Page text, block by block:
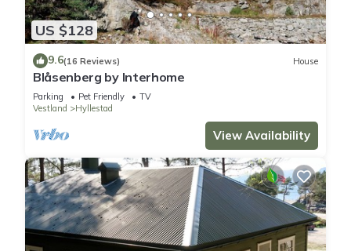
US $128
9.6(16 Reviews) House
Blåsenberg by Interhome
Parking Pet Friendly
TV
Vestland
Hyllestad
View Availability